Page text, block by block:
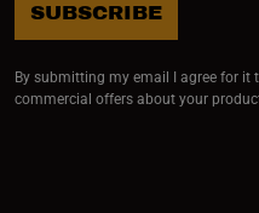
SUBSCRIBE
By submitting my email I agree for it
commercial offers about your